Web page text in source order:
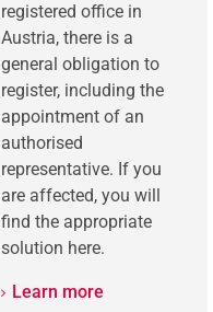
registered office in
Austria, there is a
general obligation to
register, including the
appointment of an
authorised
representative. If you
are affected, you will
find the appropriate
solution here.
Learn more